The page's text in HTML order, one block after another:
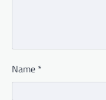
Name *